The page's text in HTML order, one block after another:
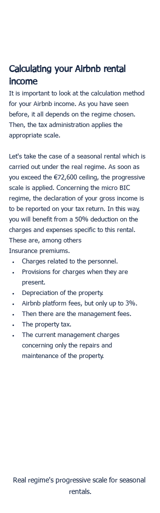
Calculating your Airbnb rental
income
It is important to look at the calculation method
for your Airbnb income. As you have seen
before, it all depends on the regime chosen.
Then, the tax administration applies the
appropriate scale.
Let's take the case of a seasonal rental which is
carried out under the real regime. As soon as
you exceed the €72,600 ceiling, the progressive
scale is applied. Concerning the micro BIC
regime, the declaration of your gross income is
to be reported on your tax return. In this way,
you will benefit from a 50% deduction on the
charges and expenses specific to this rental.
These are, among others
Insurance premiums.
Charges related to the personnel.
Provisions for charges when they are
present.
Depreciation of the property.
Airbnb platform fees, but only up to 3%.
Then there are the management fees.
The property tax.
The current management charges
concerning only the repairs and
maintenance of the property.
Real regime's progressive scale for seasonal
rentals.